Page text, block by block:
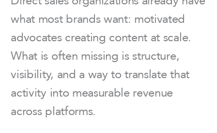
what most brands want: motivated
advocates creating content at scale.
What is often missing is structure,
visibility, and a way to translate that
activity into measurable revenue
across platforms.